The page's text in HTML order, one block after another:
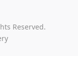
Reserved.